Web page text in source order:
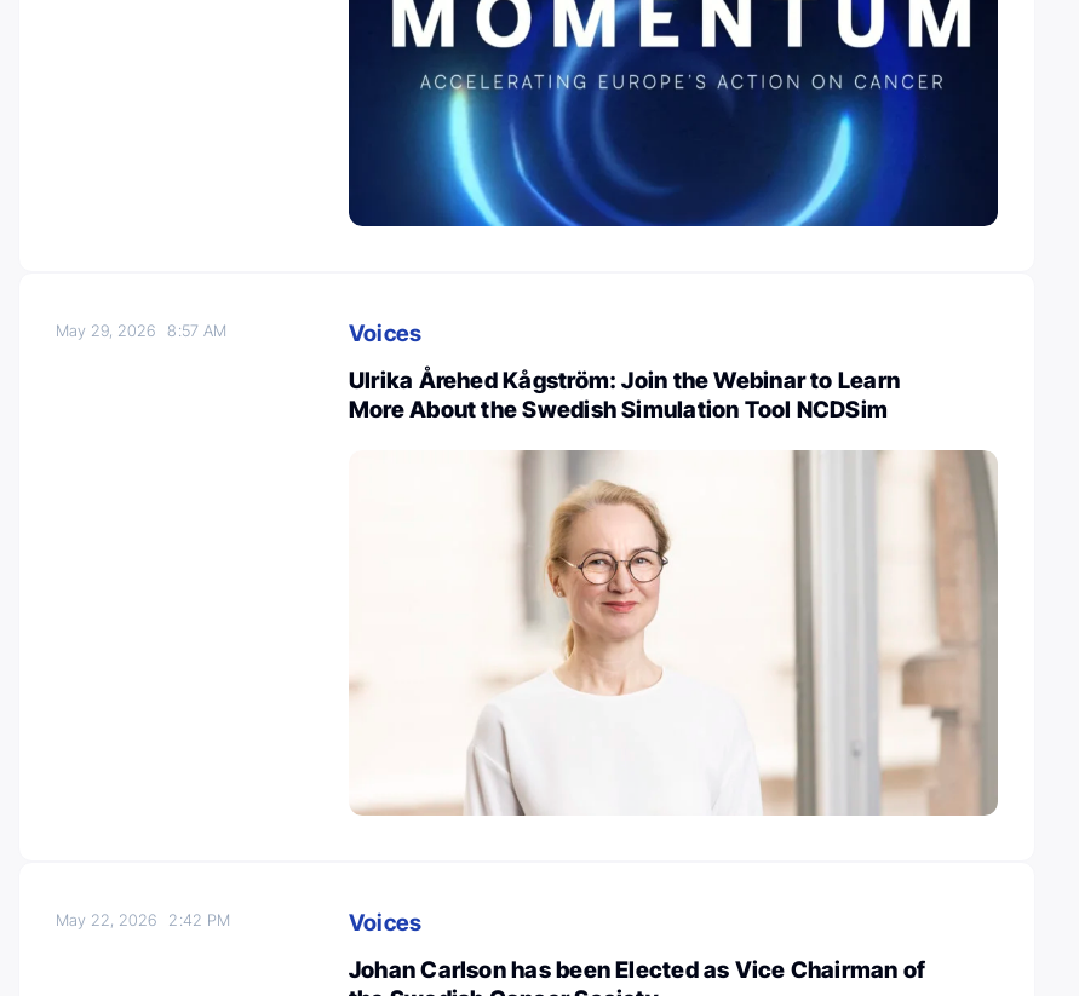
May 29, 20268:57 AM
Voices
Ulrika Årehed Kågström: Join the Webinar to Learn
More About the Swedish Simulation Tool NCDSim
May 22, 2026 2:42 PM
Voices
Johan Carlson has been Elected as Vice Chairman of